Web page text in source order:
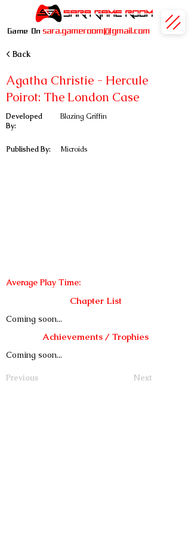
Game On sara.gameroom@gmail.com
< Back
Agatha Christie - Hercule
Poirot: The London Case
Developed
By:
Blazing Griffin
Published By: Microids
Average Play Time:
Chapter List
Coming soon...
Achievements / Trophies
Coming soon...
Previous Next